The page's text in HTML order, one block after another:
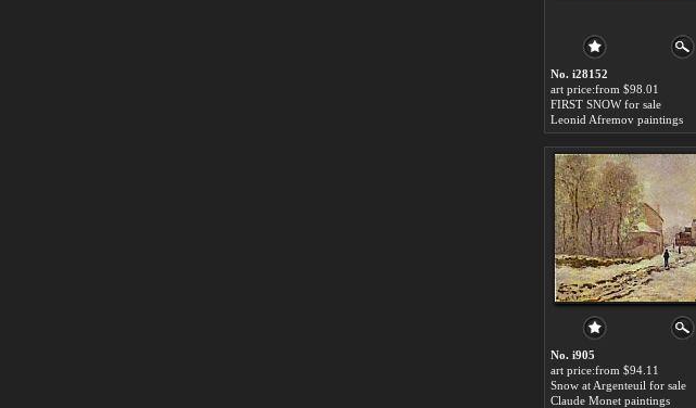
No. i28152
art price:from $98.01
FIRST SNOW for sale
Leonid Afremov paintings
No. i905
art price:from $94.11
Snow at Argenteuil for sale
Claude Monet paintings